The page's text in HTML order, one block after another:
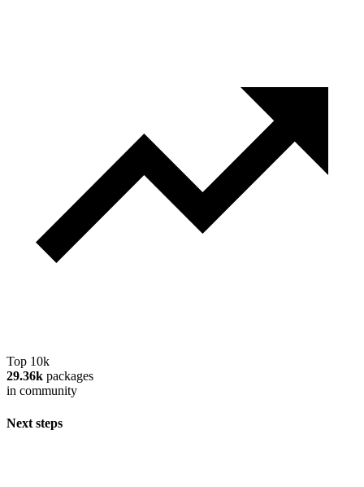
Top 10k
29.36k packages
in community
Next steps